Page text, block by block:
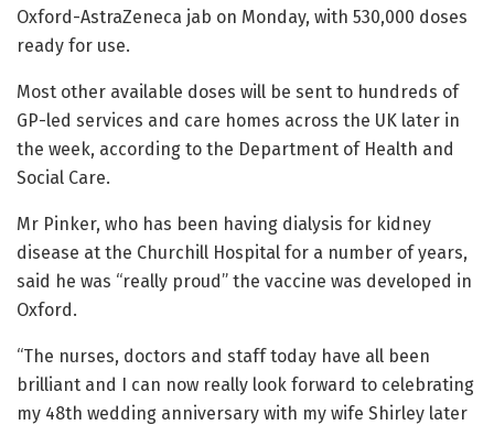
Oxford-AstraZeneca jab on Monday, with 530,000 doses
ready for use.
Most other available doses will be sent to hundreds of
GP-led services and care homes across the UK later in
the week, according to the Department of Health and
Social Care.
Mr Pinker, who has been having dialysis for kidney
disease at the Churchill Hospital for a number of years,
said he was “really proud” the vaccine was developed in
Oxford.
“The nurses, doctors and staff today have all been
brilliant and I can now really look forward to celebrating
my 48th wedding anniversary with my wife Shirley later